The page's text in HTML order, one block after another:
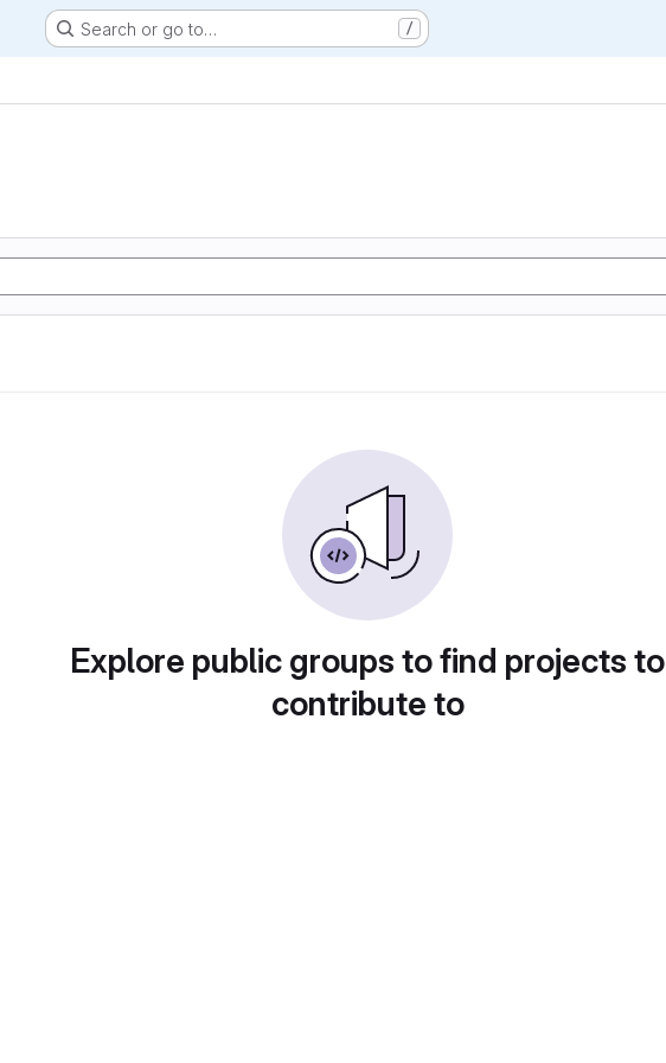
Search or go to… /
Explore public groups to find projects to
contribute to